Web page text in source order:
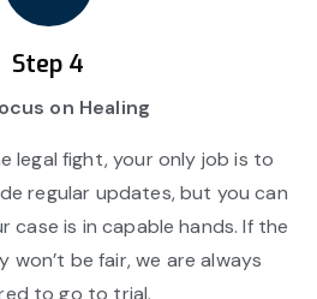
Step 4
on Healing
legal fight, your only job is to
regular updates, but you can
case is in capable hands. If the
won’t be fair, we are always
to go to trial.